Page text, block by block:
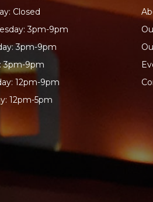
Closed
3pm-9pm
3pm-9pm
3pm-9pm
12pm-9pm
12pm-5pm